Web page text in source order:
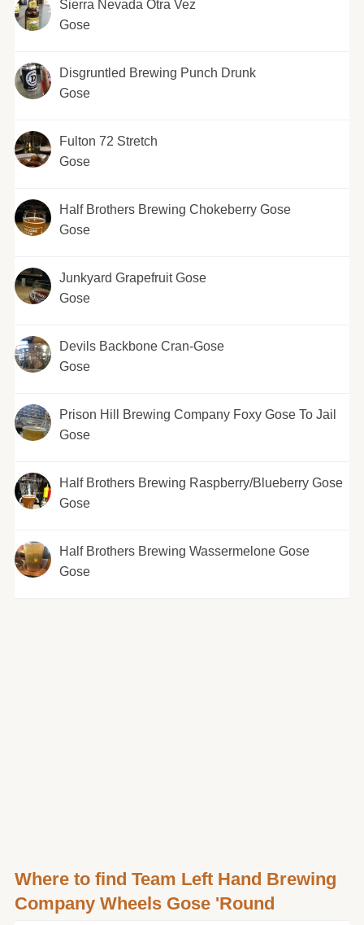
Sierra Nevada Otra Vez
Gose
Disgruntled Brewing Punch Drunk
Gose
Fulton 72 Stretch
Gose
Half Brothers Brewing Chokeberry Gose
Gose
Junkyard Grapefruit Gose
Gose
Devils Backbone Cran-Gose
Gose
Prison Hill Brewing Company Foxy Gose To Jail
Gose
Half Brothers Brewing Raspberry/Blueberry Gose
Gose
Half Brothers Brewing Wassermelone Gose
Gose
Where to find Team Left Hand Brewing
Company Wheels Gose 'Round